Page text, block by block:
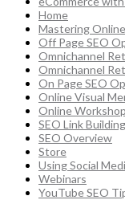
Home
Mastering
Off Page SEO
Omnichannel
Omnichannel
On Page SEO
Online Visual
Online
SEO Link
SEO Overview
Store
Using Social
Webinars
YouTube SEO